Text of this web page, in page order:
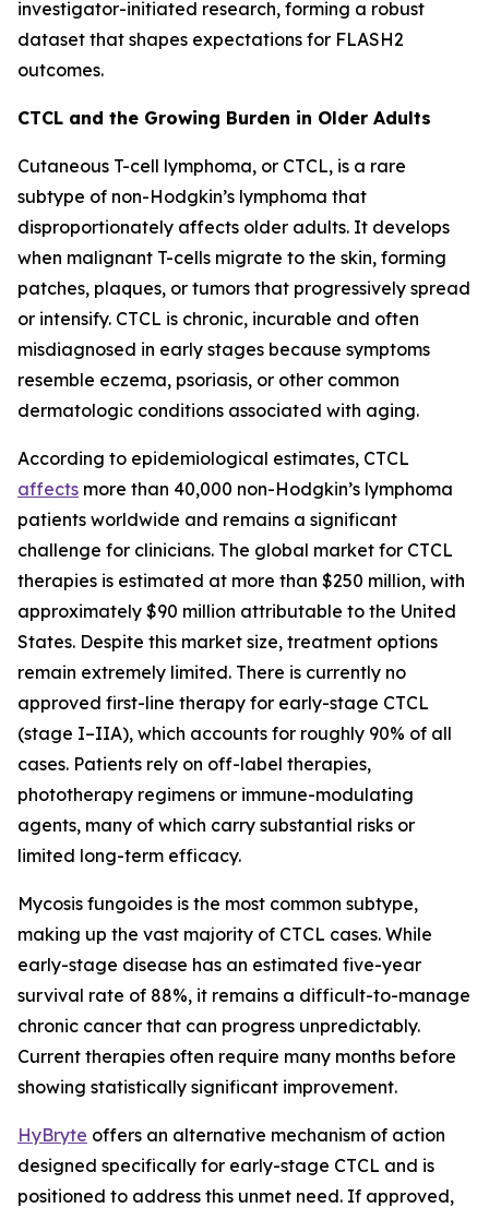
investigator-initiated research, forming a robust
dataset that shapes expectations for FLASH2
outcomes.
CTCL and the Growing Burden in Older Adults
Cutaneous T-cell lymphoma, or CTCL, is a rare
subtype of non-Hodgkin’s lymphoma that
disproportionately affects older adults. It develops
when malignant T-cells migrate to the skin, forming
patches, plaques, or tumors that progressively spread
or intensify. CTCL is chronic, incurable and often
misdiagnosed in early stages because symptoms
resemble eczema, psoriasis, or other common
dermatologic conditions associated with aging.
According to epidemiological estimates, CTCL
affects more than 40,000 non-Hodgkin’s lymphoma
patients worldwide and remains a significant
challenge for clinicians. The global market for CTCL
therapies is estimated at more than $250 million, with
approximately $90 million attributable to the United
States. Despite this market size, treatment options
remain extremely limited. There is currently no
approved first-line therapy for early-stage CTCL
(stage I–IIA), which accounts for roughly 90% of all
cases. Patients rely on off-label therapies,
phototherapy regimens or immune-modulating
agents, many of which carry substantial risks or
limited long-term efficacy.
Mycosis fungoides is the most common subtype,
making up the vast majority of CTCL cases. While
early-stage disease has an estimated five-year
survival rate of 88%, it remains a difficult-to-manage
chronic cancer that can progress unpredictably.
Current therapies often require many months before
showing statistically significant improvement.
HyBryte offers an alternative mechanism of action
designed specifically for early-stage CTCL and is
positioned to address this unmet need. If approved,